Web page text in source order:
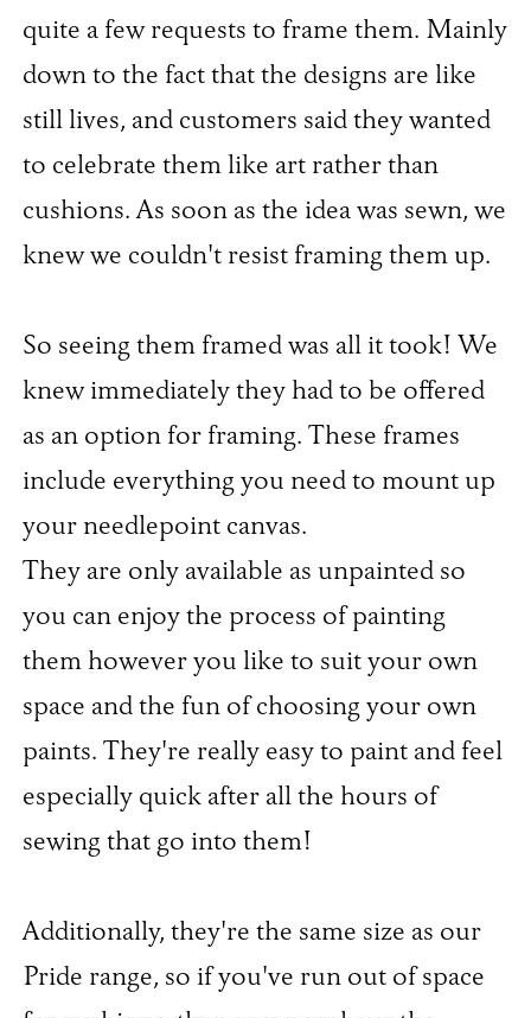
quite a few requests to frame them. Mainly
down to the fact that the designs are like
still lives, and customers said they wanted
to celebrate them like art rather than
cushions. As soon as the idea was sewn, we
knew we couldn't resist framing them up.
So seeing them framed was all it took! We
knew immediately they had to be offered
as an option for framing. These frames
include everything you need to mount up
your needlepoint canvas.
They are only available as unpainted so
you can enjoy the process of painting
them however you like to suit your own
space and the fun of choosing your own
paints. They're really easy to paint and feel
especially quick after all the hours of
sewing that go into them!​
Additionally, they're the same size as our
Pride range, so if you've run out of space